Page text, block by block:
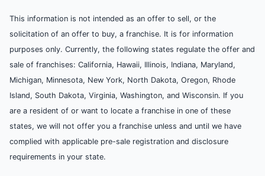
This information is not intended as an offer to sell, or the
solicitation of an offer to buy, a franchise. It is for information
purposes only. Currently, the following states regulate the offer and
sale of franchises: California, Hawaii, Illinois, Indiana, Maryland,
Michigan, Minnesota, New York, North Dakota, Oregon, Rhode
Island, South Dakota, Virginia, Washington, and Wisconsin. If you
are a resident of or want to locate a franchise in one of these
states, we will not offer you a franchise unless and until we have
complied with applicable pre-sale registration and disclosure
requirements in your state.